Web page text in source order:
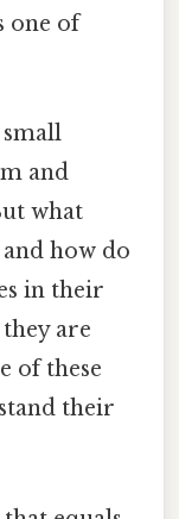
one of
and
what
how do
in their
are
of these
their